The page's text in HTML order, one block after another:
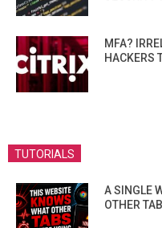
MFA?
HACKERS
TUTORIALS
A SINGLE
OTHER